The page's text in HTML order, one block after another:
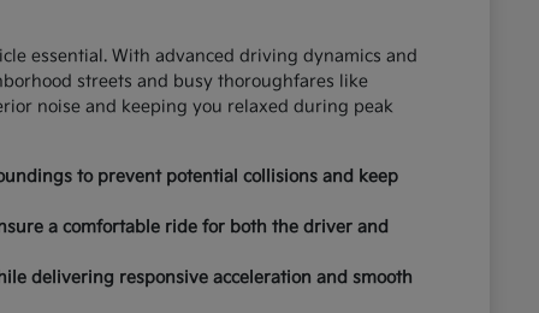
essential. With advanced driving dynamics and
streets and busy thoroughfares like
noise and keeping you relaxed during peak
to prevent potential collisions and keep
a comfortable ride for both the driver and
delivering responsive acceleration and smooth